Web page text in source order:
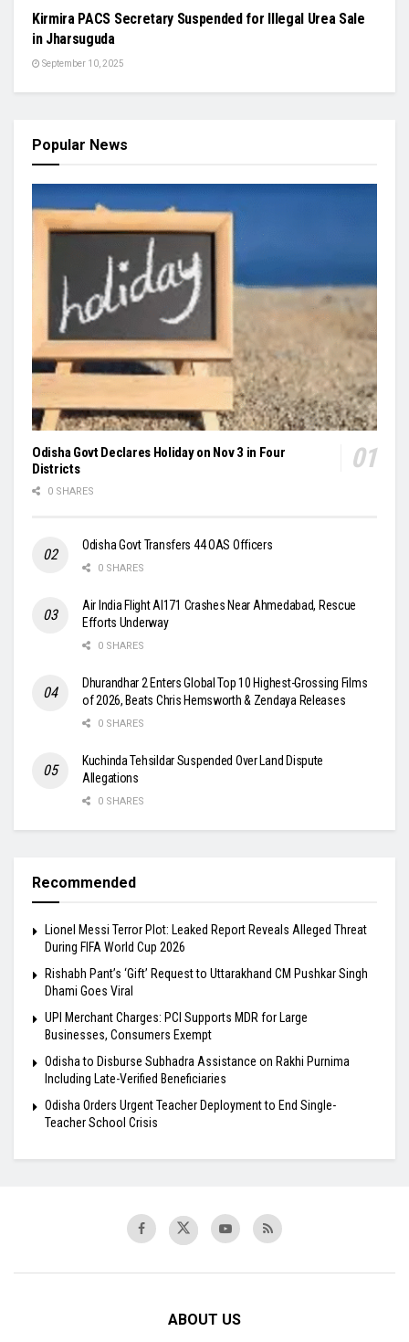
Kirmira PACS Secretary Suspended for Illegal Urea Sale
in Jharsuguda
September 10, 2025
Popular News
Odisha Govt Declares Holiday on Nov 3 in Four
Districts
0 SHARES
Odisha Govt Transfers 44 OAS Officers
0 SHARES
Air India Flight AI171 Crashes Near Ahmedabad, Rescue
Efforts Underway
0 SHARES
Dhurandhar 2 Enters Global Top 10 Highest-Grossing Films
of 2026, Beats Chris Hemsworth & Zendaya Releases
0 SHARES
Kuchinda Tehsildar Suspended Over Land Dispute
Allegations
0 SHARES
Recommended
Lionel Messi Terror Plot: Leaked Report Reveals Alleged Threat
During FIFA World Cup 2026
Rishabh Pant’s ‘Gift’ Request to Uttarakhand CM Pushkar Singh
Dhami Goes Viral
UPI Merchant Charges: PCI Supports MDR for Large
Businesses, Consumers Exempt
Odisha to Disburse Subhadra Assistance on Rakhi Purnima
Including Late-Verified Beneficiaries
Odisha Orders Urgent Teacher Deployment to End Single-
Teacher School Crisis
ABOUT US